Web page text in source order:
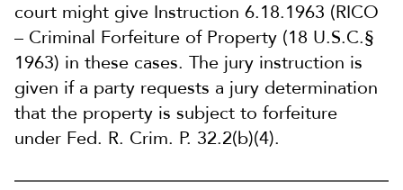
court might give Instruction 6.18.1963 (RICO
– Criminal Forfeiture of Property (18 U.S.C.§
1963) in these cases. The jury instruction is
given if a party requests a jury determination
that the property is subject to forfeiture
under Fed. R. Crim. P. 32.2(b)(4).